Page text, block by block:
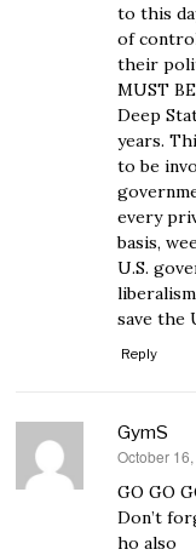
to this
of
their
MUST
Deep
years.
to be
every
basis,
U.S.
save the
Reply
GymS
says:
October
GO GO
Don’t
ho also